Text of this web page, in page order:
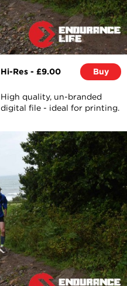
Hi-Res - £9.00 Buy
High quality, un-branded
digital file - ideal for printing.